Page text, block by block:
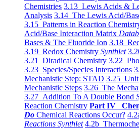
Chemistries 3.13 Lewis Acids &
Analysis 3.14 The Lewis Acid/
3.15 Patterns in Reaction
Acid/Base Interaction Matrix
Bases & The Fluoride Ion 3.18
3.19 Redox Chemistry Synthlet
3.21 Diradical Chemistry 3.22
3.23 Species/Species Interactions
Mechanistic Step: STAD 3.25 Unit
Mechanistic Steps 3.26 The
3.27 Addition To A Double Bond
Reaction Chemistry Part IV
Do Chemical Reactions Occur?
Reactions Synthlet 4.2b